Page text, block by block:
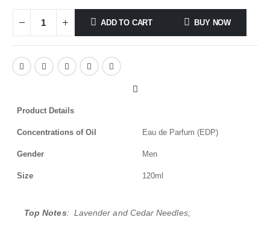
ADD TO CART BUY NOW
Product Details
Concentrations of Oil Eau de Parfum (EDP)
Gender Men
Size 120ml
Top Notes: Lavender and Cedar Needles;